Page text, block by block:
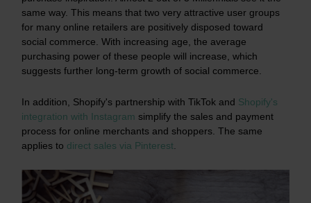
same way. This means that two very attractive user groups
for many online retailers are positively disposed toward
social commerce. With increasing age, the average
purchasing power of these people will increase, which
suggests further long-term growth of social commerce.
In addition, Shopify's partnership with TikTok and Shopify's
integration with Instagram simplify the sales and payment
process for online merchants and shoppers. The same
applies to direct sales via Pinterest